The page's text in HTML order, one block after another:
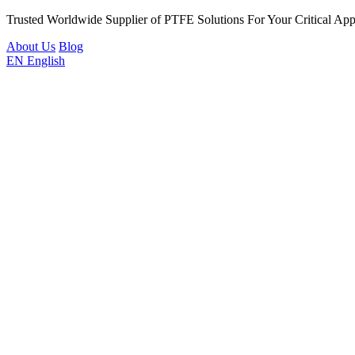
Trusted Worldwide Supplier of PTFE Solutions For Your Critical
About Us Blog
EN English